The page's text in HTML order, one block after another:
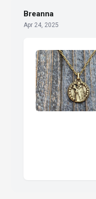
Breanna
Apr 24, 2025